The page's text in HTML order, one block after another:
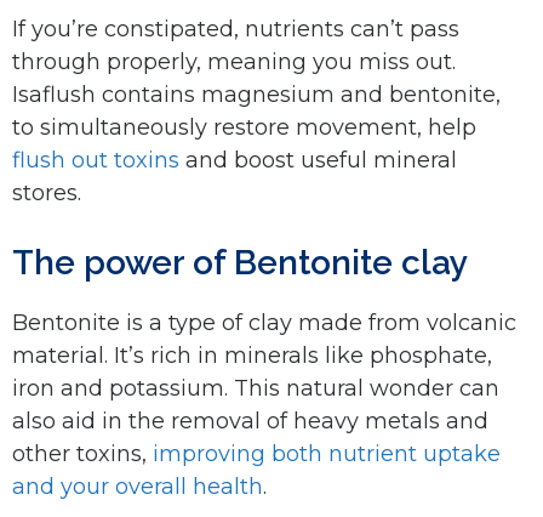
If you’re constipated, nutrients can’t pass
through properly, meaning you miss out.
Isaflush contains magnesium and bentonite,
to simultaneously restore movement, help
flush out toxins and boost useful mineral
stores.
The power of Bentonite clay
Bentonite is a type of clay made from volcanic
material. It’s rich in minerals like phosphate,
iron and potassium. This natural wonder can
also aid in the removal of heavy metals and
other toxins, improving both nutrient uptake
and your overall health.